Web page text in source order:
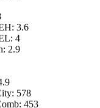
3.6
4
2.9
578
453